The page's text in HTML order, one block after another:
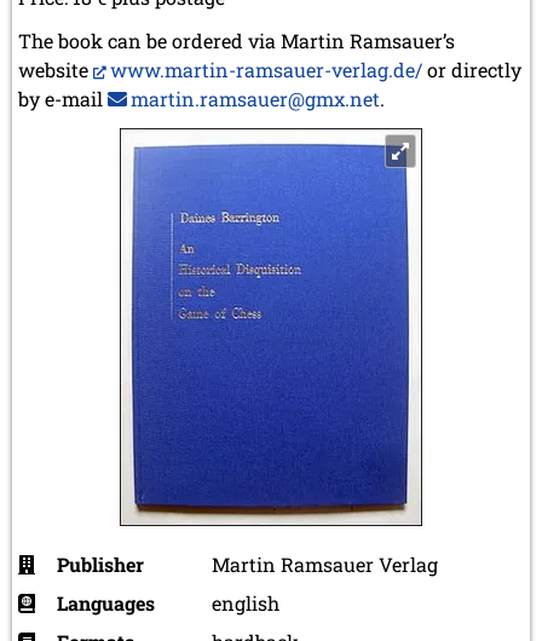
The book can be ordered via Martin Ramsauer’s
website
www.martin-ramsauer-verlag.de/or directly
by e-mail
martin.ramsauer@gmx.net.
Publisher
Martin Ramsauer Verlag
Languages
english